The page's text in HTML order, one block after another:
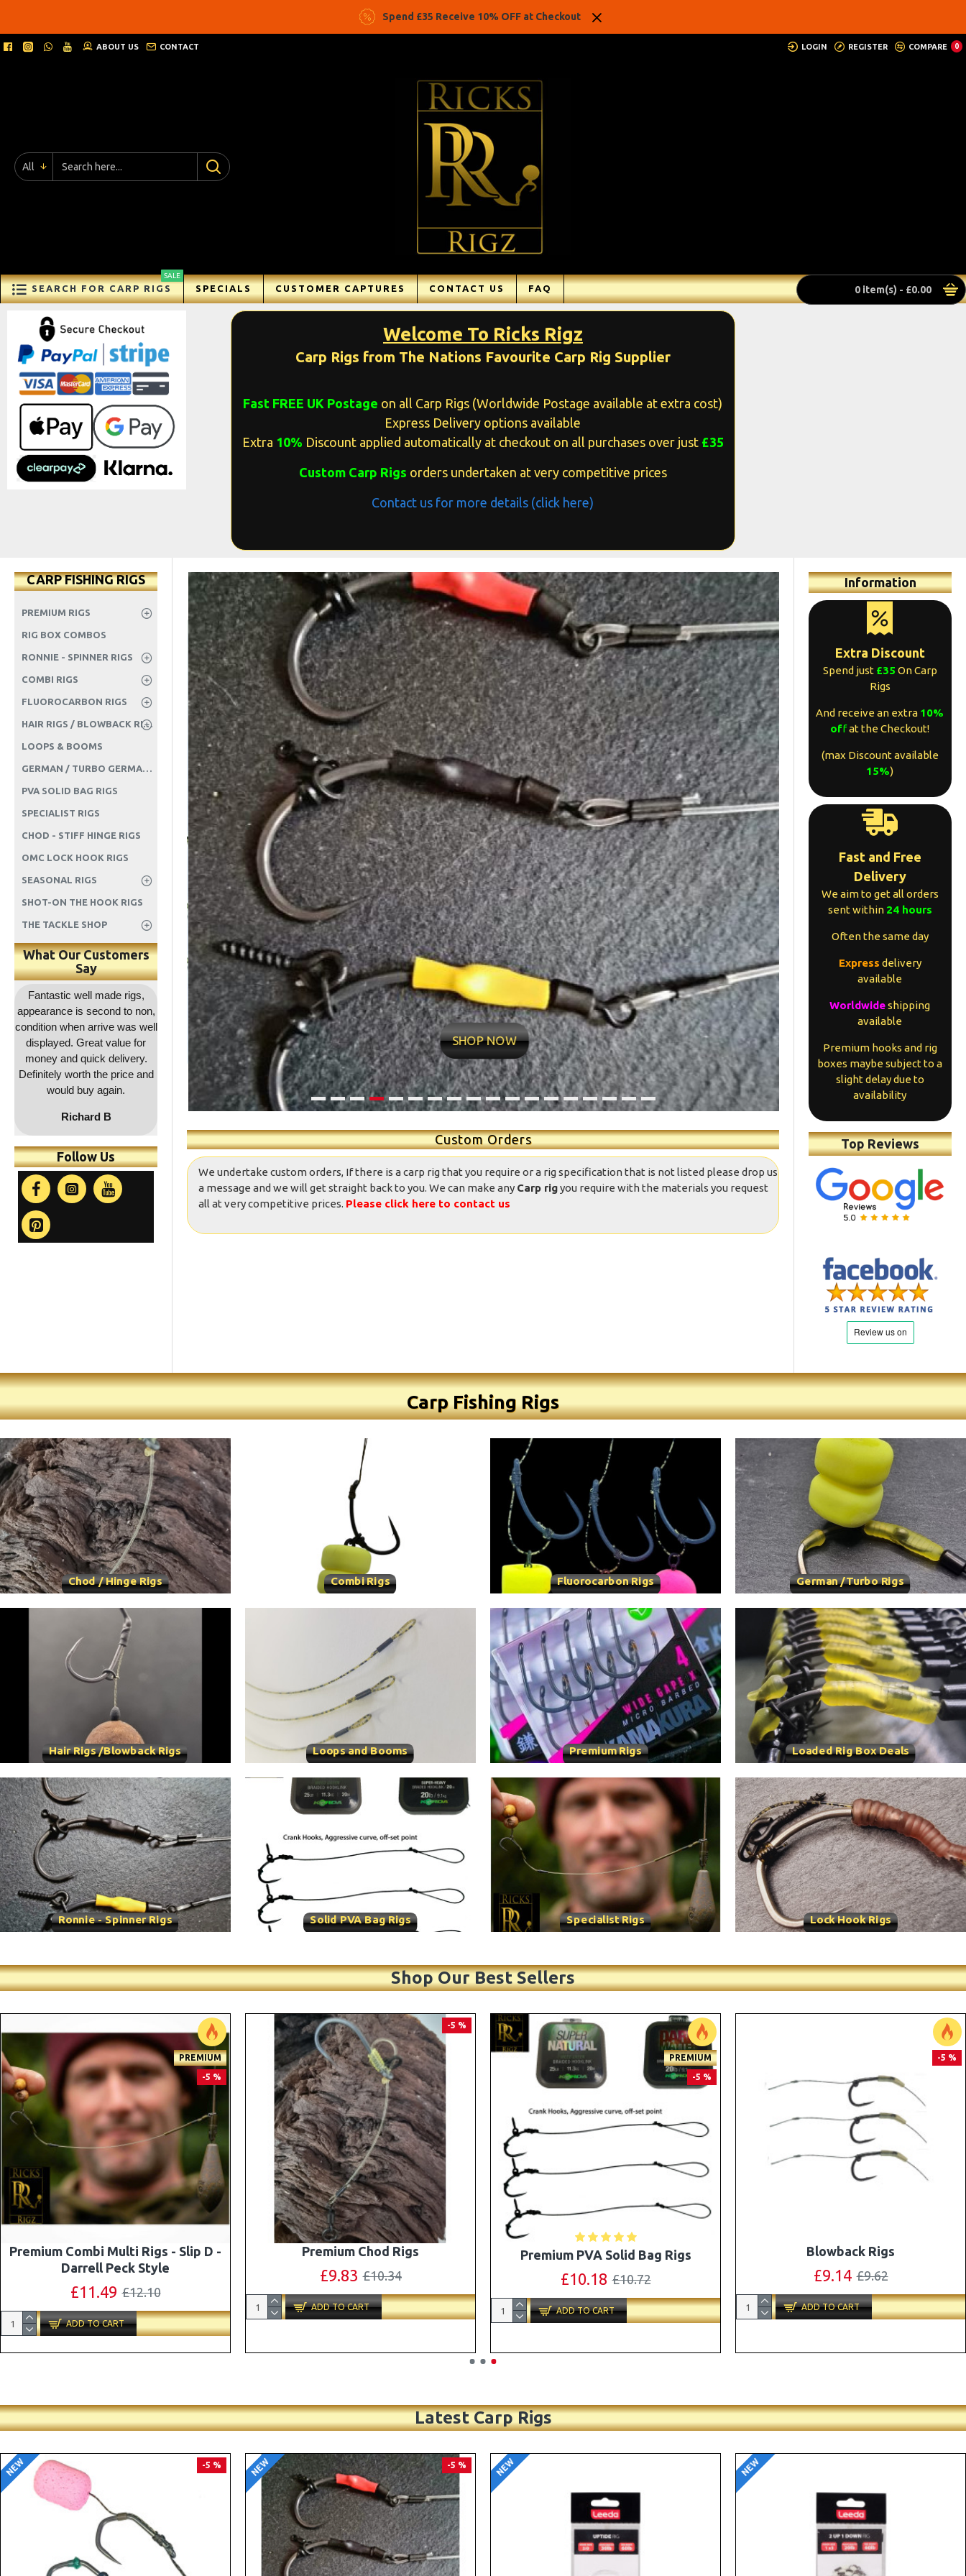
Rigz
Carp
Fishing
Spend £35 Receive 10% OFF at Checkout
ABOUT US CONTACT LOGIN REGISTER COMPARE 0
All
SEARCH FOR CARP RIGS
SALE
SPECIALS CUSTOMER CAPTURES CONTACT US FAQ 0 item(s) - £0.00
Welcome To Ricks Rigz
Carp Rigs from The Nations Favourite Carp Rig Supplier
Fast FREE UK Postage on all Carp Rigs (Worldwide Postage available at extra cost)
Express Delivery options available
Extra 10% Discount applied automatically at checkout on all purchases over just £35
Custom Carp Rigs orders undertaken at very competitive prices
Contact us for more details (click here)
CARP FISHING RIGS
PREMIUM RIGS
RIG BOX COMBOS
RONNIE - SPINNER RIGS
COMBI RIGS
FLUOROCARBON RIGS
HAIR RIGS / BLOWBACK RIGS ETC
LOOPS & BOOMS
GERMAN / TURBO GERMAN RIGS
PVA SOLID BAG RIGS
SPECIALIST RIGS
CHOD - STIFF HINGE RIGS
OMC LOCK HOOK RIGS
SEASONAL RIGS
SHOT-ON THE HOOK RIGS
THE TACKLE SHOP
What Our Customers
Say
Outstanding service as
usual, rapid dispatch and
delivery, item as described,
highly recommended, 5*****
Great quality as usual and a
decent price and quick
delivery. Will be coming
back for more !!
Fantastic well made rigs,
condition was great, well
presented and the
appearance was good.
Totally good value
compared to other ready
tied rigs on the market.
Thank you.
10/10 quality conditions and
delivery time very fast Found
my new rig man Value for
money professional
appearance Now it’s over to
me
daniedemetrio - Ebay
Follow Us
SHOP NOW
Custom Orders
We undertake custom orders, If there is a carp rig that you require or a rig specification that is not listed please drop us
a message and we will get straight back to you. We can make any Carp rigyou require with the materials you request
all at very competitive prices. Please click here to contact us
Information
Extra Discount
Spend just £35 On Carp
Rigs
And receive an extra 10%
offat the Checkout!
(max Discount available
15%)
Fast and Free
Delivery
We aim to get all orders
sent within 24 hours
Often the same day
Express delivery
available
Worldwideshipping
available
Premium hooks and rig
boxes maybe subject to a
slight delay due to
availability
Top Reviews
Carp Fishing Rigs
Chod / Hinge Rigs Combi Rigs Fluorocarbon Rigs German /Turbo Rigs
Hair Rigs /Blowback Rigs Loops and Booms Premium Rigs Loaded Rig Box Deals
Ronnie - Spinner Rigs Solid PVA Bag Rigs Specialist Rigs Lock Hook Rigs
Shop Our Best Sellers
-5 %
Combi Multi Rigs ( Slip D ) - Darrell
Peck Style
£10.07 £10.60
ADD TO CART
PREMIUM
Premium PVA Solid Bag Combi Rigs
£11.49 £12.10
ADD TO CART
PREMIUM
-5 %
25 Premium Stiff Ronnie Rigs and
ADD TO CART
PREMIUM
-5 %
The Lock Ronnie Rigs for Solid Bags -
OMC Aligners, Hook Beads and Lock
Hooks
£12.19 £12.80
Latest Carp Rigs
NEW PREMIUM NEW -4 % NEW NEW